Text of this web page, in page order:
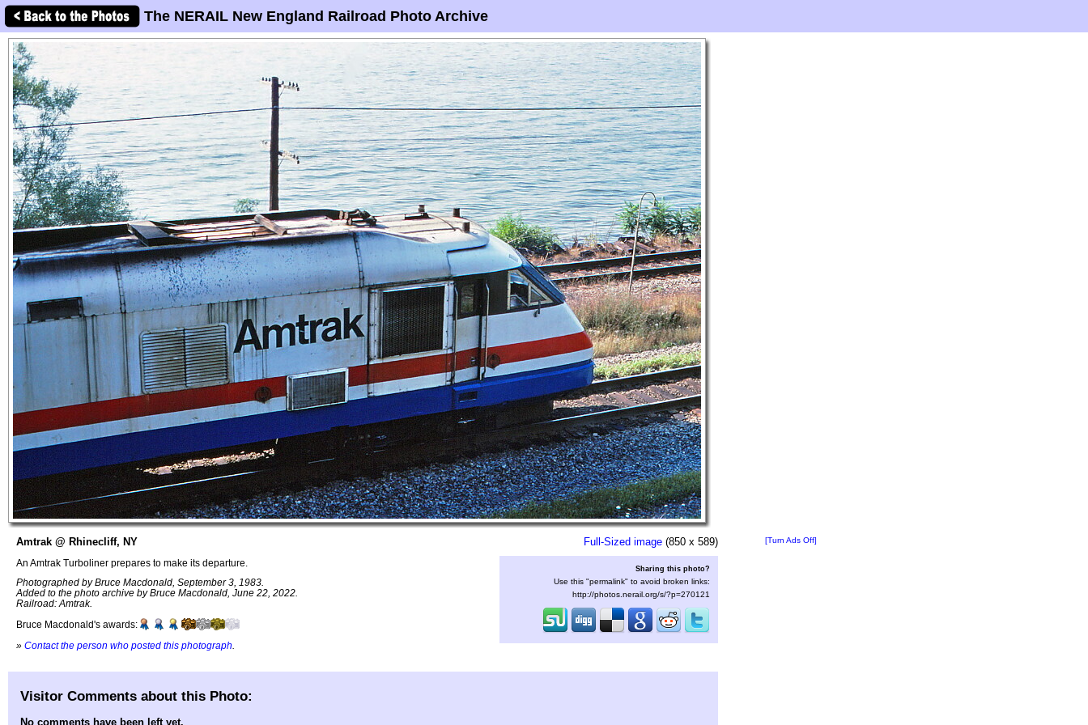
The NERAIL New England Railroad Photo Archive
Amtrak @ Rhinecliff, NY
An Amtrak Turboliner prepares to make its departure.
Photographed by Bruce Macdonald, September 3, 1983.
Added to the photo archive by Bruce Macdonald, June 22, 2022.
Railroad: Amtrak.
Bruce Macdonald's awards:
» Contact the person who posted this photograph
Full-Sized image (850 x 589)
Sharing this photo?
Use this "permalink" to avoid broken links:
http://photos.nerail.org/s/?p=270121
[Turn Ads Off]
Visitor Comments about this Photo:
No comments have been left yet.